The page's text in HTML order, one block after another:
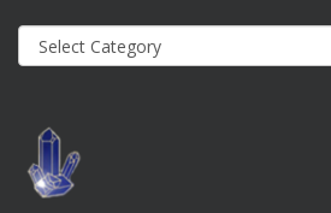
Categories